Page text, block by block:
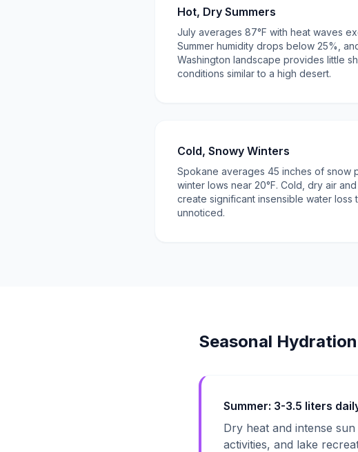
Hot, Dry Summers
July averages 87°F with heat waves
Summer humidity drops below 25%,
Washington landscape provides little
conditions similar to a high desert.
Cold, Snowy Winters
Spokane averages 45 inches of snow
winter lows near 20°F. Cold, dry air
create significant insensible water loss
unnoticed.
Seasonal
Summer: 3-3.5 liters
Dry heat and intense
activities, and lake